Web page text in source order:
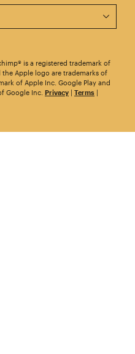
other languages.
is a registered trademark of
the Apple logo are trademarks of
of Apple Inc. Google Play and
Google Inc. Privacy | Terms |